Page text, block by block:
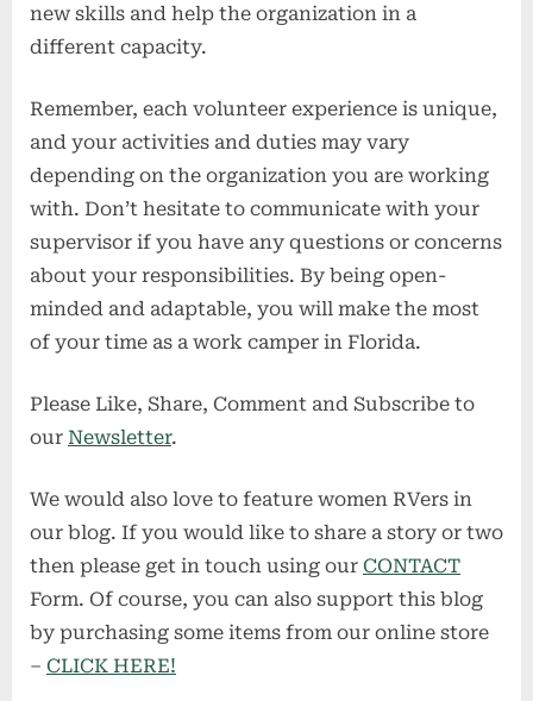
new skills and help the organization in a
different capacity.
Remember, each volunteer experience is unique,
and your activities and duties may vary
depending on the organization you are working
with. Don’t hesitate to communicate with your
supervisor if you have any questions or concerns
about your responsibilities. By being open-
minded and adaptable, you will make the most
of your time as a work camper in Florida.
Please Like, Share, Comment and Subscribe to
our Newsletter.
We would also love to feature women RVers in
our blog. If you would like to share a story or two
then please get in touch using our CONTACT
Form. Of course, you can also support this blog
by purchasing some items from our online store
– CLICK HERE!